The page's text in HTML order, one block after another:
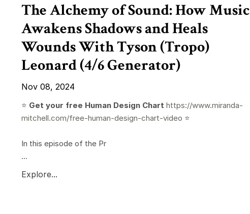
The Alchemy of Sound: How Music
Awakens Shadows and Heals
Wounds With Tyson (Tropo)
Leonard (4/6 Generator)
Nov 08, 2024
⭐️ Get your free Human Design Chart https://www.miranda-
mitchell.com/free-human-design-chart-video ⭐️
In this episode of the Pr
...
Explore...